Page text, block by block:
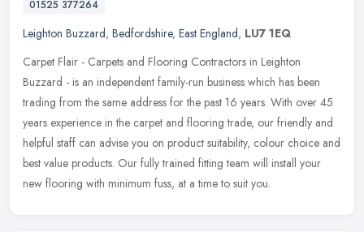
01525 377264
Leighton Buzzard, Bedfordshire, East England, LU7 1EQ
Carpet Flair - Carpets and Flooring Contractors in Leighton
Buzzard - is an independent family-run business which has been
trading from the same address for the past 16 years. With over 45
years experience in the carpet and flooring trade, our friendly and
helpful staff can advise you on product suitability, colour choice and
best value products. Our fully trained fitting team will install your
new flooring with minimum fuss, at a time to suit you.